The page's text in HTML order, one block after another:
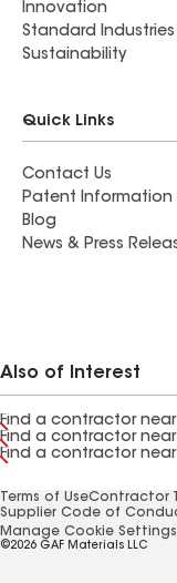
Innovation
Standard Industries
Sustainability
Quick Links
Contact Us
Patent Information
Blog
News & Press
Also of Interest
Find a contractor near
Find a contractor
Find a contractor near
Terms of UseContractor
Supplier Code of
Manage Cookie Settings
©2026 GAF Materials LLC